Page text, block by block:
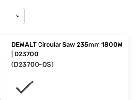
DEWALT Circular Saw 235mm 1800W
| D23700
(D23700-QS)